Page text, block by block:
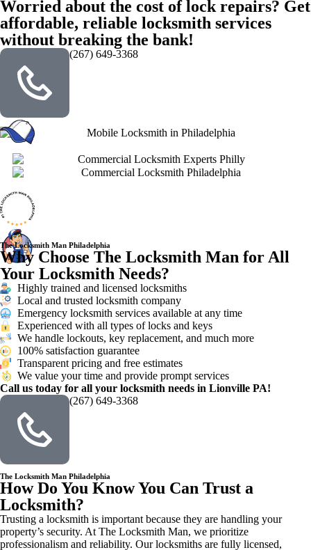
Worried about the cost of lock repairs? Get
affordable, reliable locksmith services
without breaking the bank!
(267) 649-3368
The Locksmith Man Philadelphia
Why Choose The Locksmith Man for All
Your Locksmith Needs?
Highly trained and licensed locksmiths
Local and trusted locksmith company
Emergency locksmith services available at any time
Experienced with all types of locks and keys
We handle lockouts, key replacement, and much more
100% satisfaction guarantee
Transparent pricing and free estimates
We value your time and provide prompt services
Call us today for all your locksmith needs in Lionville PA!
(267) 649-3368
The Locksmith Man Philadelphia
How Do You Know You Can Trust a
Locksmith?
Trusting a locksmith is important because they are handling your
property’s security. At The Locksmith Man, we prioritize
professionalism and reliability. Our locksmiths are fully licensed,